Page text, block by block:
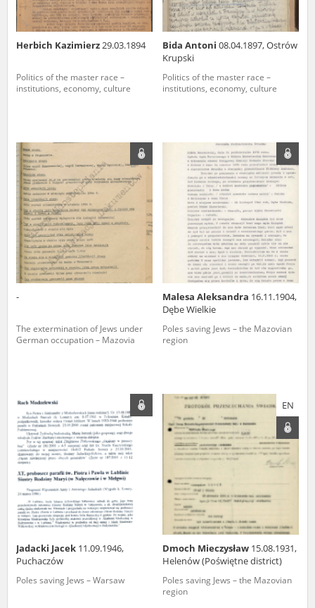
Herbich Kazimierz29.03.1894
Politics of the master race –
institutions, economy, culture
Bida Antoni 08.04.1897, Ostrów
Krupski
Politics of the master race –
institutions, economy, culture
-
The extermination of Jews under
German occupation – Mazovia
Malesa Aleksandra 16.11.1904,
Dębe Wielkie
Poles saving Jews – the Mazovian
region
Jadacki Jacek 11.09.1946,
Puchaczów
Poles saving Jews – Warsaw
EN
Dmoch Mieczysław 15.08.1931,
Helenów (Poświętne district)
Poles saving Jews – the Mazovian
region